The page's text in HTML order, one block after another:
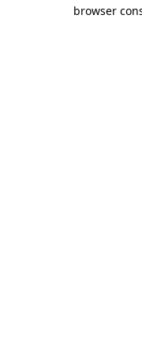
browser